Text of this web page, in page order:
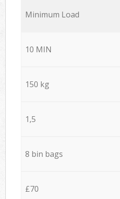
Minimum Load
10 MIN
150 kg
1,5
8 bin bags
£70